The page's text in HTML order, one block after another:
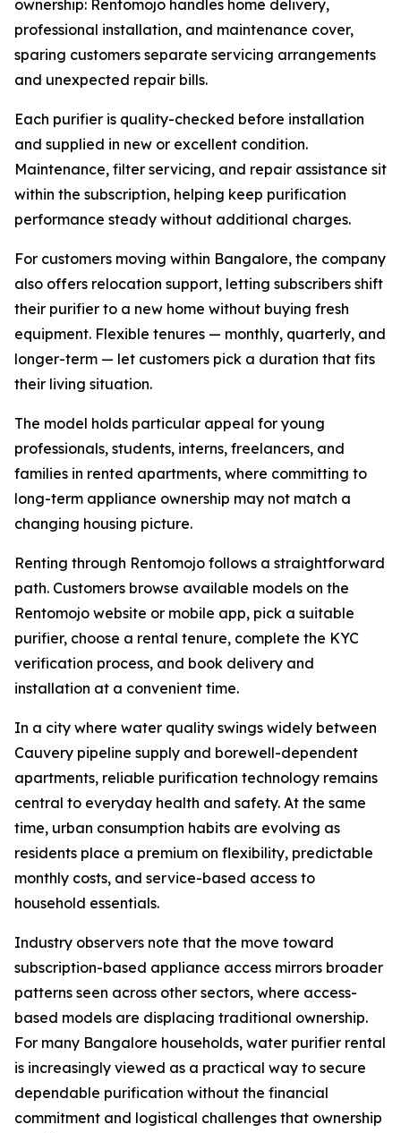
ownership: Rentomojo handles home delivery,
professional installation, and maintenance cover,
sparing customers separate servicing arrangements
and unexpected repair bills.
Each purifier is quality-checked before installation
and supplied in new or excellent condition.
Maintenance, filter servicing, and repair assistance sit
within the subscription, helping keep purification
performance steady without additional charges.
For customers moving within Bangalore, the company
also offers relocation support, letting subscribers shift
their purifier to a new home without buying fresh
equipment. Flexible tenures — monthly, quarterly, and
longer-term — let customers pick a duration that fits
their living situation.
The model holds particular appeal for young
professionals, students, interns, freelancers, and
families in rented apartments, where committing to
long-term appliance ownership may not match a
changing housing picture.
Renting through Rentomojo follows a straightforward
path. Customers browse available models on the
Rentomojo website or mobile app, pick a suitable
purifier, choose a rental tenure, complete the KYC
verification process, and book delivery and
installation at a convenient time.
In a city where water quality swings widely between
Cauvery pipeline supply and borewell-dependent
apartments, reliable purification technology remains
central to everyday health and safety. At the same
time, urban consumption habits are evolving as
residents place a premium on flexibility, predictable
monthly costs, and service-based access to
household essentials.
Industry observers note that the move toward
subscription-based appliance access mirrors broader
patterns seen across other sectors, where access-
based models are displacing traditional ownership.
For many Bangalore households, water purifier rental
is increasingly viewed as a practical way to secure
dependable purification without the financial
commitment and logistical challenges that ownership